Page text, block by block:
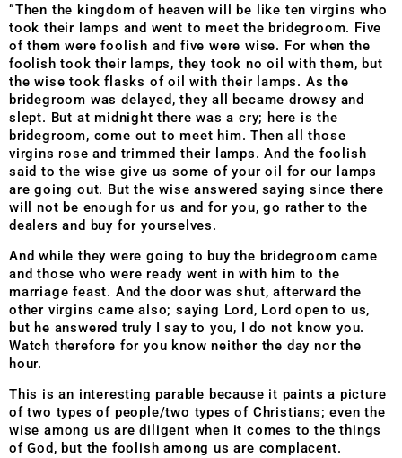
“Then the kingdom of heaven will be like ten virgins who
took their lamps and went to meet the bridegroom. Five
of them were foolish and five were wise. For when the
foolish took their lamps, they took no oil with them, but
the wise took flasks of oil with their lamps. As the
bridegroom was delayed, they all became drowsy and
slept. But at midnight there was a cry; here is the
bridegroom, come out to meet him. Then all those
virgins rose and trimmed their lamps. And the foolish
said to the wise give us some of your oil for our lamps
are going out. But the wise answered saying since there
will not be enough for us and for you, go rather to the
dealers and buy for yourselves.
And while they were going to buy the bridegroom came
and those who were ready went in with him to the
marriage feast. And the door was shut, afterward the
other virgins came also; saying Lord, Lord open to us,
but he answered truly I say to you, I do not know you.
Watch therefore for you know neither the day nor the
hour.
This is an interesting parable because it paints a picture
of two types of people/two types of Christians; even the
wise among us are diligent when it comes to the things
of God, but the foolish among us are complacent.